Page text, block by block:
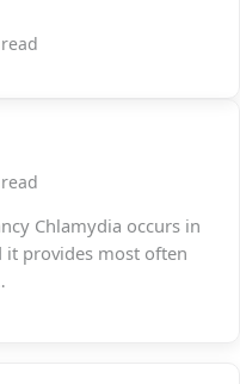
Chlamydia occurs in
it provides most often